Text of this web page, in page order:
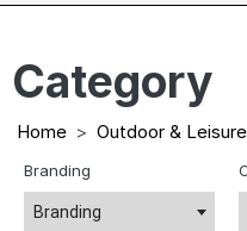
Category
Home Outdoor & Leisure
Branding
Branding